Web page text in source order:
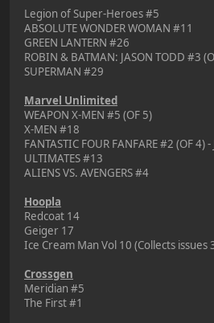
Legion of Super-Heroes #5
ABSOLUTE WONDER WOMAN #11
GREEN LANTERN #26
ROBIN & BATMAN: JASON TODD #3
SUPERMAN #29
Marvel Unlimited
WEAPON X-MEN #5 (OF 5)
X-MEN #18
FANTASTIC FOUR FANFARE #2 (OF 4)
ULTIMATES #13
ALIENS VS. AVENGERS #4
Hoopla
Redcoat 14
Geiger 17
Ice Cream Man Vol 10 (Collects issues
Crossgen
Meridian #5
The First #1